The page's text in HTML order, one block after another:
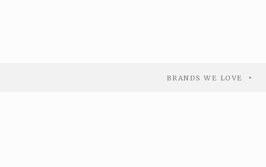
BRANDS WE LOVE